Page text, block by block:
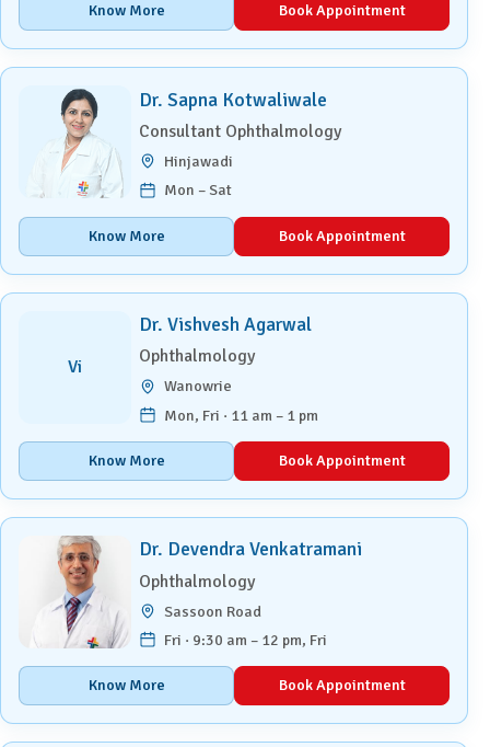
Know More Book Appointment
Dr. Sapna Kotwaliwale
Consultant Ophthalmology
Hinjawadi
Mon – Sat
Know More Book Appointment
Vi
Dr. Vishvesh Agarwal
Ophthalmology
Wanowrie
Mon, Fri · 11 am – 1 pm
Know More Book Appointment
Dr. Devendra Venkatramani
Ophthalmology
Sassoon Road
Fri · 9:30 am – 12 pm, Fri
Know More Book Appointment